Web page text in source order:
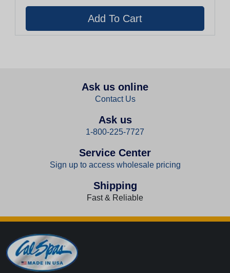
Ask us online
Contact Us
Ask us
1-800-225-7727
Service Center
Sign up to access wholesale pricing
Shipping
Fast & Reliable